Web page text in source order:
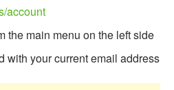
Blogs
Contact Us
account
the main menu on the left side
with your current email address